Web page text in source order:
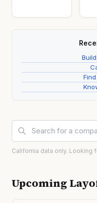
California data only. Looking
Upcoming